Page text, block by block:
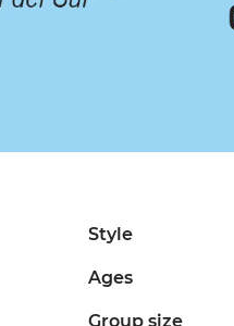
Style
Ages
Group size